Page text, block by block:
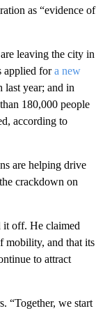
as “evidence of
are leaving the city in
applied fora new
year; and in
180,000 people
according to
are helping drive
crackdown on
it off. He claimed
mobility, and that its
to attract
“Together, we start